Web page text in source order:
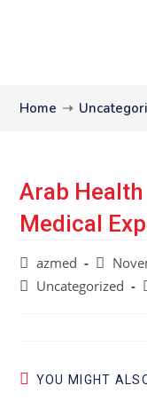
Home ➝
Arab
Medical
azmed
Uncategorized
YOU MIGHT